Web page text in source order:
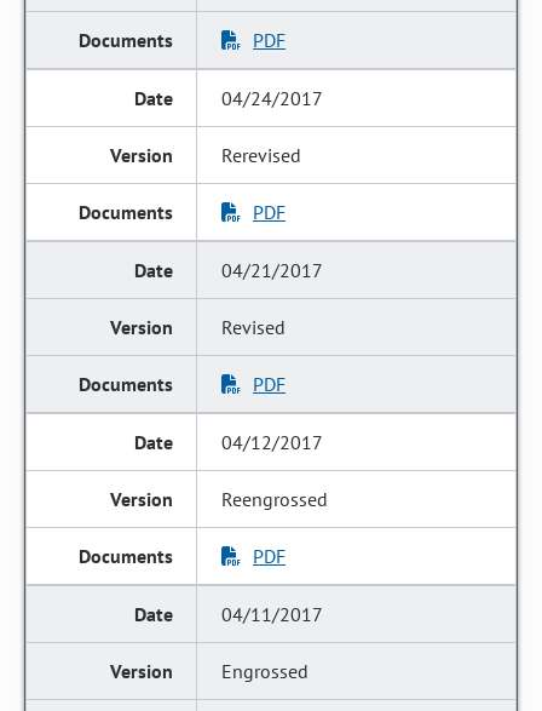
PDF
04/24/2017
Rerevised
PDF
04/21/2017
Revised
PDF
04/12/2017
Reengrossed
PDF
04/11/2017
Engrossed